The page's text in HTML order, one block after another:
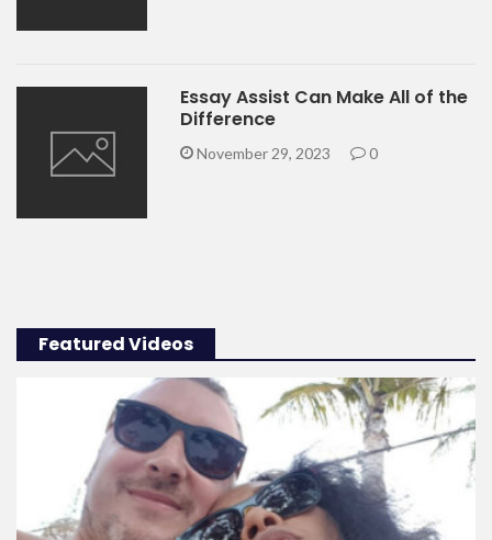
Essay Assist Can Make All of the
Difference
November 29, 2023 0
Featured Videos